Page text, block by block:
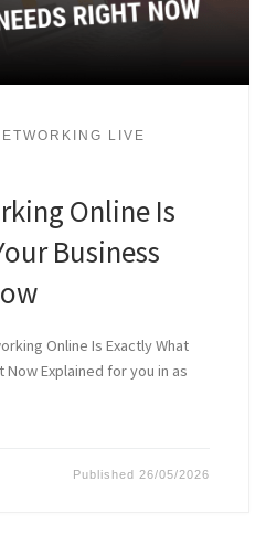
LIVE
Online Is
Business
Online Is Exactly What
Now Explained for you in as
Published 26/05/2026